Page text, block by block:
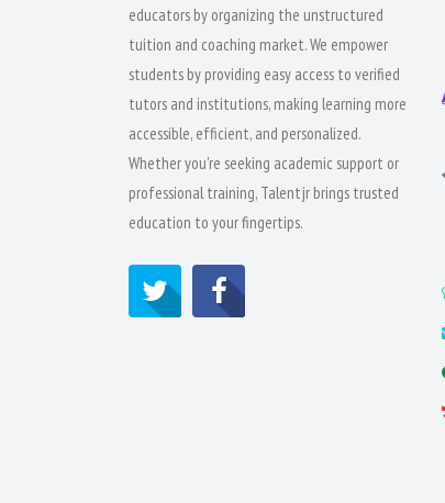
educators by organizing the unstructured
tuition and coaching market. We empower
students by providing easy access to verified
tutors and institutions, making learning more
accessible, efficient, and personalized.
Whether you're seeking academic support or
professional training, Talentjr brings trusted
education to your fingertips.